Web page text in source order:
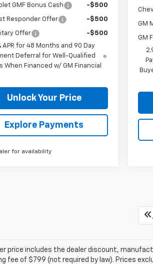
GMF Bonus Cash -$500
Responder Offer -$500
Offer
-$500
APR for 48 Months and 90 Day
Deferral for Well-Qualified
When Financed w/ GM Financial
Unlock Your Price
Explore Payments
for availability
GM
GM
price includes the dealer discount,
fee of $799 (not required by law). Prices